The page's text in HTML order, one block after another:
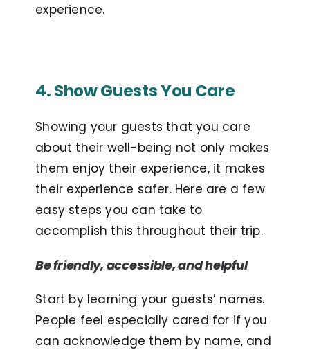
experience.
4. Show Guests You Care
Showing your guests that you care
about their well-being not only makes
them enjoy their experience, it makes
their experience safer. Here are a few
easy steps you can take to
accomplish this throughout their trip.
Be friendly, accessible, and helpful
Start by learning your guests’ names.
People feel especially cared for if you
can acknowledge them by name, and